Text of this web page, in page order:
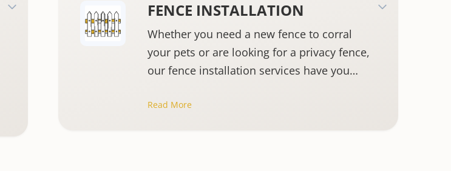
FENCE INSTALLATION
Whether you need a new fence to corral
your pets or are looking for a privacy fence,
our fence installation services have you
Read More